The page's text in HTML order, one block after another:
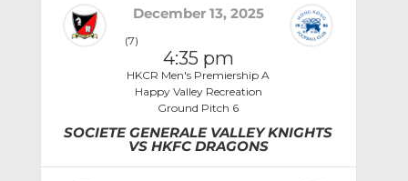
December 13, 2025
(7)
4:35 pm
HKCR Men's Premiership A
Happy Valley Recreation
Ground Pitch 6
SOCIETE GENERALE VALLEY KNIGHTS
VS HKFC DRAGONS